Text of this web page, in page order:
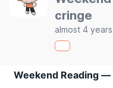
cringe
almost 4